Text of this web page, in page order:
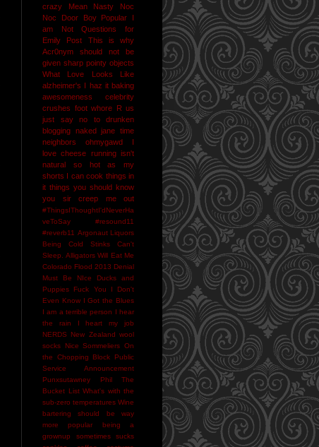
crazy
Mean Nasty Noc
Noc Door Boy
Popular I
am Not
Questions for
Emily Post
This is why
Acr0nym should not be
given sharp pointy objects
What Love Looks Like
alzheimer's I haz it baking
awesomeness
celebrity
crushes foot whore R us
just say no to drunken
blogging naked jane time
neighbors
ohmygawd I
love cheese running isn't
natural
so hot as my
shorts I can cook things in
it things you should know
you sir creep me out
#ThingsIThoughtI'dNeverHa
veToSay
#resound11
#reverb11 Argonaut Liquors
Being Cold Stinks
Can't
Sleep. Alligators Will Eat Me
Colorado Flood 2013 Denial
Must Be NIce
Ducks and
Puppies
Fuck You
I Don't
Even Know I Got the Blues
I am a terrible person I hear
the rain
I heart my job
NERDS
New Zealand wool
socks
Nice Sommeliers On
the Chopping Block
Public
Service Announcement
Punxsutawney Phil
The
Bucket List What's with the
sub-zero temperatures Wine
bartering should be way
more popular
being a
grownup sometimes sucks